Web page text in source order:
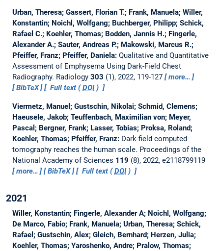
Urban, Theresa; Gassert, Florian T.; Frank, Manuela; Willer,
Konstantin; Noichl, Wolfgang; Buchberger, Philipp; Schick,
Rafael C.; Koehler, Thomas; Bodden, Jannis H.; Fingerle,
Alexander A.; Sauter, Andreas P.; Makowski, Marcus R.;
Pfeiffer, Franz; Pfeiffer, Daniela: Qualitative and Quantitative
Assessment of Emphysema Using Dark-Field Chest
Radiography. Radiology 303 (1), 2022, 119-127
more…
BibTeX
Full text (DOI)
Viermetz, Manuel; Gustschin, Nikolai; Schmid, Clemens;
Haeusele, Jakob; Teuffenbach, Maximilian von; Meyer,
Pascal; Bergner, Frank; Lasser, Tobias; Proksa, Roland;
Koehler, Thomas; Pfeiffer, Franz: Dark-field computed
tomography reaches the human scale. Proceedings of the
National Academy of Sciences 119 (8), 2022, e2118799119
more…
BibTeX Full text (DOI)
2021
Willer, Konstantin; Fingerle, Alexander A; Noichl, Wolfgang;
De Marco, Fabio; Frank, Manuela; Urban, Theresa; Schick,
Rafael; Gustschin, Alex; Gleich, Bernhard; Herzen, Julia;
Koehler, Thomas; Yaroshenko, Andre; Pralow, Thomas;